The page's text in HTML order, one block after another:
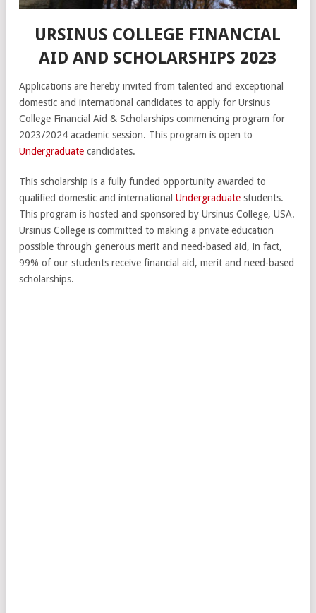
URSINUS COLLEGE FINANCIAL
AID AND SCHOLARSHIPS 2023
Applications are hereby invited from talented and exceptional
domestic and international candidates to apply for Ursinus
College Financial Aid & Scholarships commencing program for
2023/2024 academic session. This program is open to
Undergraduate candidates.
This scholarship is a fully funded opportunity awarded to
qualified domestic and international Undergraduate students.
This program is hosted and sponsored by Ursinus College, USA.
Ursinus College is committed to making a private education
possible through generous merit and need-based aid, in fact,
99% of our students receive financial aid, merit and need-based
scholarships.